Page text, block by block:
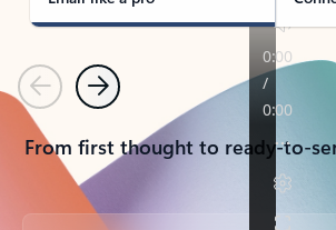
PreviousNext
From first thought to ready-to-